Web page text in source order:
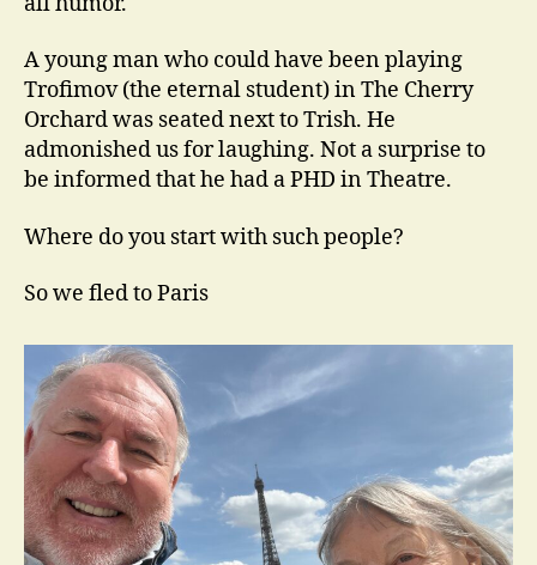
A young man who could have been playing
Trofimov (the eternal student) in The Cherry
Orchard was seated next to Trish. He
admonished us for laughing. Not a surprise to
be informed that he had a PHD in Theatre.
Where do you start with such people?
So we fled to Paris